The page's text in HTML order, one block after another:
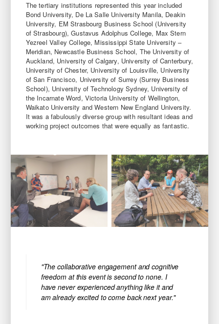
The tertiary institutions represented this year included
Bond University, De La Salle University Manila, Deakin
University, EM Strasbourg Business School (University
of Strasbourg), Gustavus Adolphus College, Max Stern
Yezreel Valley College, Mississippi State University –
Meridian, Newcastle Business School, The University of
Auckland, University of Calgary, University of Canterbury,
University of Chester, University of Louisville, University
of San Francisco, University of Surrey (Surrey Business
School), University of Technology Sydney, University of
the Incarnate Word, Victoria University of Wellington,
Waikato University and Western New England University.
It was a fabulously diverse group with resultant ideas and
working project outcomes that were equally as fantastic.
"The collaborative engagement and cognitive
freedom at this event is second to none. I
have never experienced anything like it and
am already excited to come back next year."